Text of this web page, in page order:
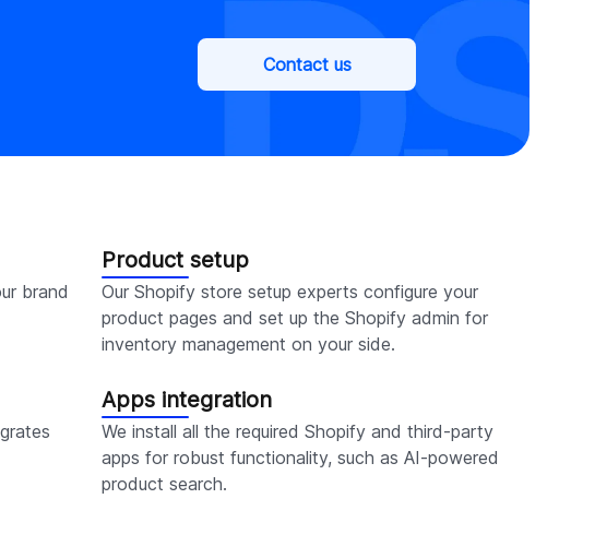
Contact us
brand
Product setup
Our Shopify store setup experts configure your
product pages and set up the Shopify admin for
inventory management on your side.
Apps integration
We install all the required Shopify and third-party
apps for robust functionality, such as AI-powered
product search.